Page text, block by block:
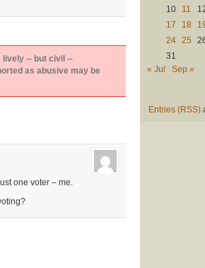
lively -- but civil --
as abusive may be
one voter – me.
10
11
17
18
24 25
31
« Jul
Sep »
Entries (RSS)